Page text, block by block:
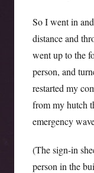
So I went in
distance and
went up to the
person, and
restarted my
from my hutch
emergency
(The sign-in
person in the